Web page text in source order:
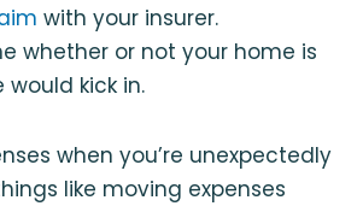
with your insurer.
whether or not your home is
would kick in.
when you’re unexpectedly
like moving expenses